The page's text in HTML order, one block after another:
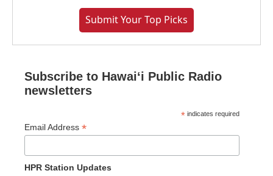
Submit Your Top Picks
Subscribe to Hawaiʻi Public Radio
newsletters
* indicates required
Email Address *
HPR Station Updates